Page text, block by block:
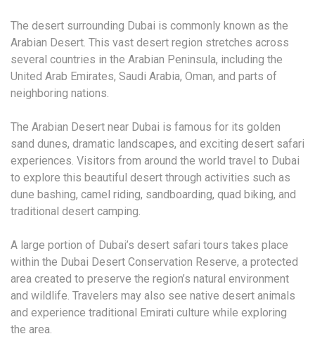
The desert surrounding Dubai is commonly known as the
Arabian Desert. This vast desert region stretches across
several countries in the Arabian Peninsula, including the
United Arab Emirates, Saudi Arabia, Oman, and parts of
neighboring nations.
The Arabian Desert near Dubai is famous for its golden
sand dunes, dramatic landscapes, and exciting desert safari
experiences. Visitors from around the world travel to Dubai
to explore this beautiful desert through activities such as
dune bashing, camel riding, sandboarding, quad biking, and
traditional desert camping.
A large portion of Dubai’s desert safari tours takes place
within the Dubai Desert Conservation Reserve, a protected
area created to preserve the region’s natural environment
and wildlife. Travelers may also see native desert animals
and experience traditional Emirati culture while exploring
the area.